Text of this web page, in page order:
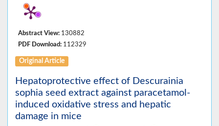
Abstract View: 130882
PDF Download: 112329
Original Article
Hepatoprotective effect of Descurainia
sophia seed extract against paracetamol-
induced oxidative stress and hepatic
damage in mice